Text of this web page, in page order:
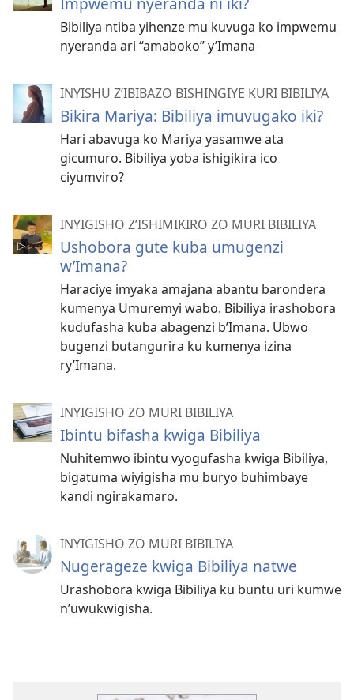
Bibiliya ntiba yihenze mu kuvuga ko impwemu
nyeranda ari “amaboko” y’Imana
INYISHU Z’IBIBAZO BISHINGIYE KURI BIBILIYA
Bikira Mariya: Bibiliya imuvugako iki?
Hari abavuga ko Mariya yasamwe ata
gicumuro. Bibiliya yoba ishigikira ico
ciyumviro?
INYIGISHO Z’ISHIMIKIRO ZO MURI BIBILIYA
Ushobora gute kuba umugenzi
w’Imana?
Haraciye imyaka amajana abantu barondera
kumenya Umuremyi wabo. Bibiliya irashobora
kudufasha kuba abagenzi b’Imana. Ubwo
bugenzi butangurira ku kumenya izina
ry’Imana.
INYIGISHO ZO MURI BIBILIYA
Ibintu bifasha kwiga Bibiliya
Nuhitemwo ibintu vyogufasha kwiga Bibiliya,
bigatuma wiyigisha mu buryo buhimbaye
kandi ngirakamaro.
INYIGISHO ZO MURI BIBILIYA
Nugerageze kwiga Bibiliya natwe
Urashobora kwiga Bibiliya ku buntu uri kumwe
n’uwukwigisha.